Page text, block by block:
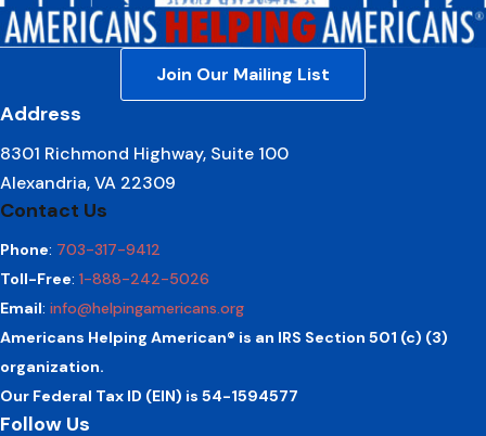
Join Our Mailing List
Address
8301 Richmond Highway, Suite 100
Alexandria, VA 22309
Contact Us
Phone: 703-317-9412
Toll-Free: 1-888-242-5026
Email: info@helpingamericans.org
Americans Helping American® is an IRS Section 501 (c) (3)
organization.
Our Federal Tax ID (EIN) is 54-1594577
Follow Us